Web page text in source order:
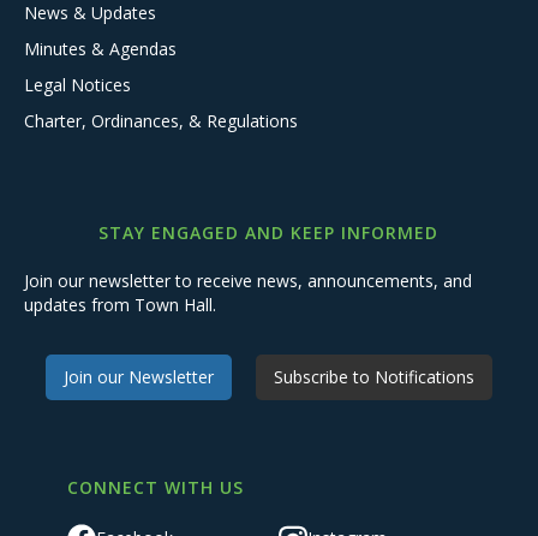
News & Updates
Minutes & Agendas
Legal Notices
Charter, Ordinances, & Regulations
STAY ENGAGED AND KEEP INFORMED
Join our newsletter to receive news, announcements, and
updates from Town Hall.
Join our Newsletter Subscribe to Notifications
CONNECT WITH US